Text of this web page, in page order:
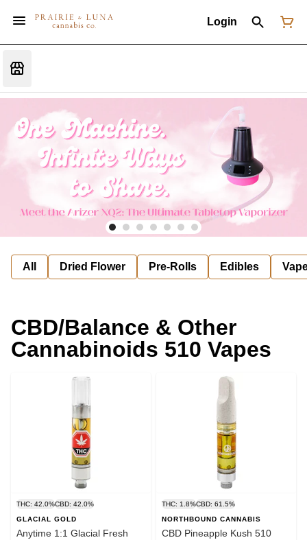
Login
All Dried Flower Pre-Rolls Edibles
CBD/Balance & Other
Cannabinoids 510 Vapes
THC: 42.0%CBD: 42.0%
GLACIAL GOLD
Anytime 1:1 Glacial Fresh
THC: 1.8%CBD: 61.5%
NORTHBOUND CANNABIS
CBD Pineapple Kush 510